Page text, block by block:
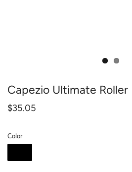
Capezio Ultimate Roller
$35.05
Color